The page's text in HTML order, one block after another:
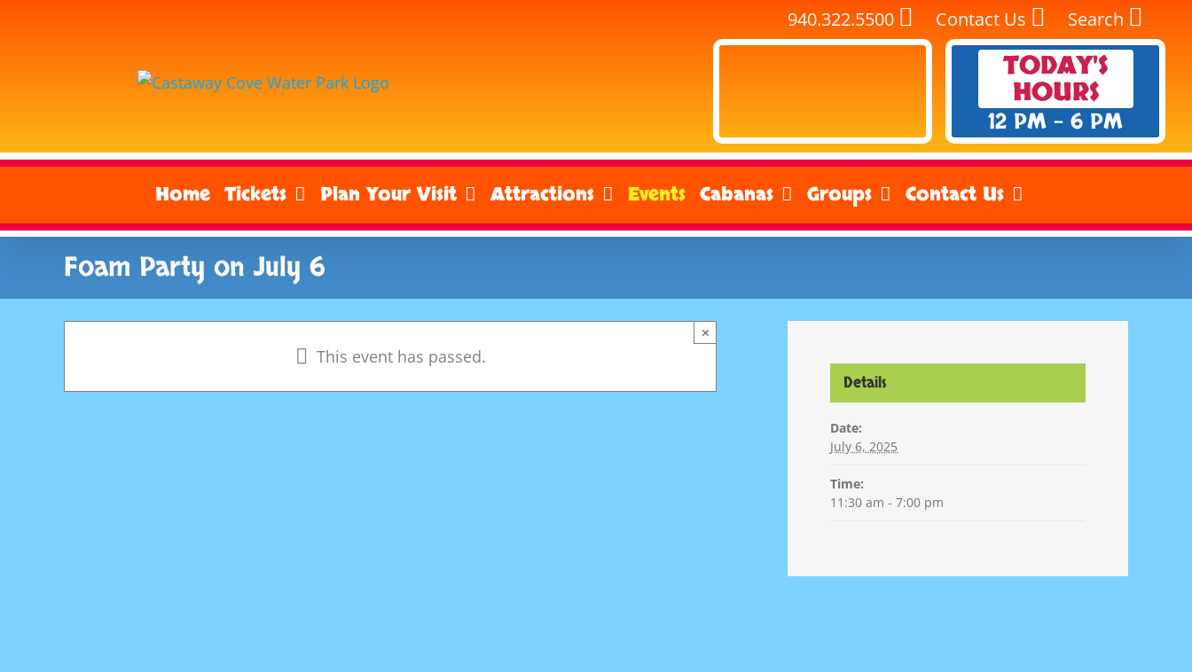
940.322.5500 Contact Us Search
TODAY'S
HOURS
12 PM - 6 PM
Home Tickets Plan Your Visit Attractions Events Cabanas Groups Contact Us
Foam Party on July 6
This event has passed.
×
Details
Date:
July 6, 2025
Time:
11:30 am - 7:00 pm